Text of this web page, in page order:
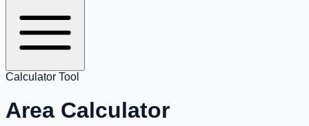
Calculator Tool
Area Calculator